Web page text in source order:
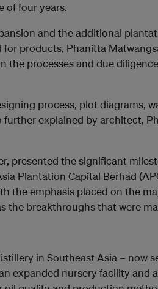
of four years.
and the additional
products, Phanitta
the processes and due
process, plot diagrams,
further explained by architect,
presented the significant
Plantation Capital Berhad
the emphasis placed on the
the breakthroughs that were
in Southeast Asia – now
expanded nursery facility and